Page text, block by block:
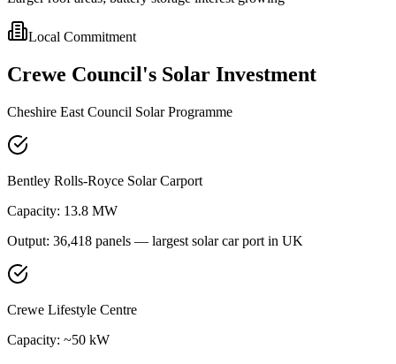
Local Commitment
Crewe Council's Solar Investment
Cheshire East Council Solar Programme
Bentley Rolls-Royce Solar Carport
Capacity: 13.8 MW
Output: 36,418 panels — largest solar car port in UK
Crewe Lifestyle Centre
Capacity: ~50 kW